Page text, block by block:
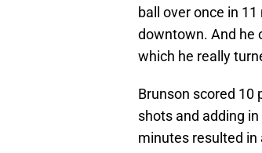
ball over once in
downtown. And he
which he really
Brunson scored 10
shots and adding
minutes resulted in